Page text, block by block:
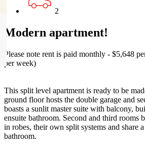
2
Modern apartment!
Please note rent is paid monthly - $5,648
per week)
This split level apartment is ready to be
ground floor hosts the double garage and
boasts a sunlit master suite with balcony,
ensuite bathroom. Second and third rooms
in robes, their own split systems and share
bathroom.